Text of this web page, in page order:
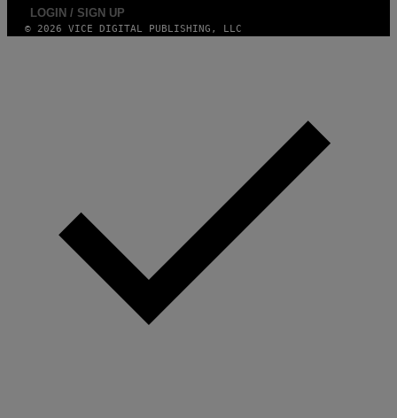
LOGIN / SIGN UP
© 2026 VICE DIGITAL PUBLISHING, LLC